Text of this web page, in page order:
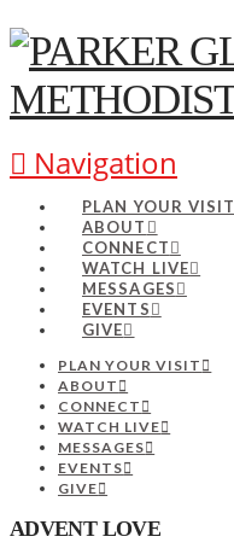
Navigation
PLAN YOUR VISIT
ABOUT
CONNECT
WATCH LIVE
MESSAGES
EVENTS
GIVE
PLAN YOUR VISIT
ABOUT
CONNECT
WATCH LIVE
MESSAGES
EVENTS
GIVE
ADVENT LOVE